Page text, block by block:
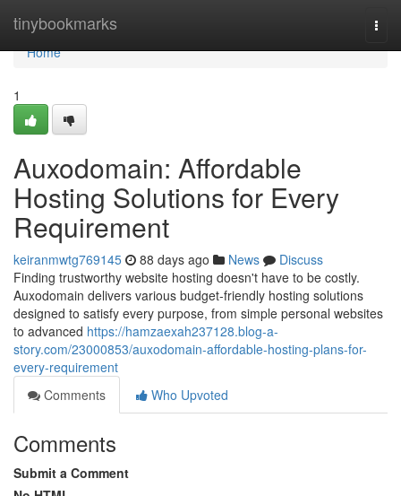
tinybookmarks
Home
Home
1
Auxodomain: Affordable
Hosting Solutions for Every
Requirement
keiranmwtg769145 88 days ago News
Discuss
Finding trustworthy website hosting doesn't have to be costly.
Auxodomain delivers various budget-friendly hosting solutions
designed to satisfy every purpose, from simple personal websites
to advanced https://hamzaexah237128.blog-a-
story.com/23000853/auxodomain-affordable-hosting-plans-for-
every-requirement
Comments
Who Upvoted
Comments
Submit a Comment